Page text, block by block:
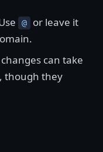
@
or leave it
can take
though they